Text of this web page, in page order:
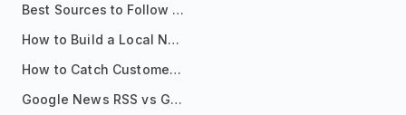
Best Sources to Follow for Crypto News in Your Reader (2026)
How to Build a Local News Hub That Updates Itself
How to Catch Customer Problems Before They Become Support Tickets
Google News RSS vs Google Alerts: Which Is Better for News Monitoring?